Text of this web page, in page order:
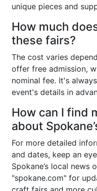
unique pieces and
How much
these fairs?
The cost varies
offer free admission,
nominal fee. It's
event's details in
How can I find
about
For more detailed
and dates, keep an
Spokane’s local news
"spokane.com" for